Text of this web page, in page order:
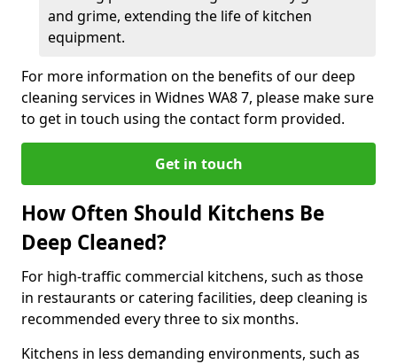
and grime, extending the life of kitchen
equipment.
For more information on the benefits of our deep
cleaning services in Widnes WA8 7, please make sure
to get in touch using the contact form provided.
Get in touch
How Often Should Kitchens Be
Deep Cleaned?
For high-traffic commercial kitchens, such as those
in restaurants or catering facilities, deep cleaning is
recommended every three to six months.
Kitchens in less demanding environments, such as